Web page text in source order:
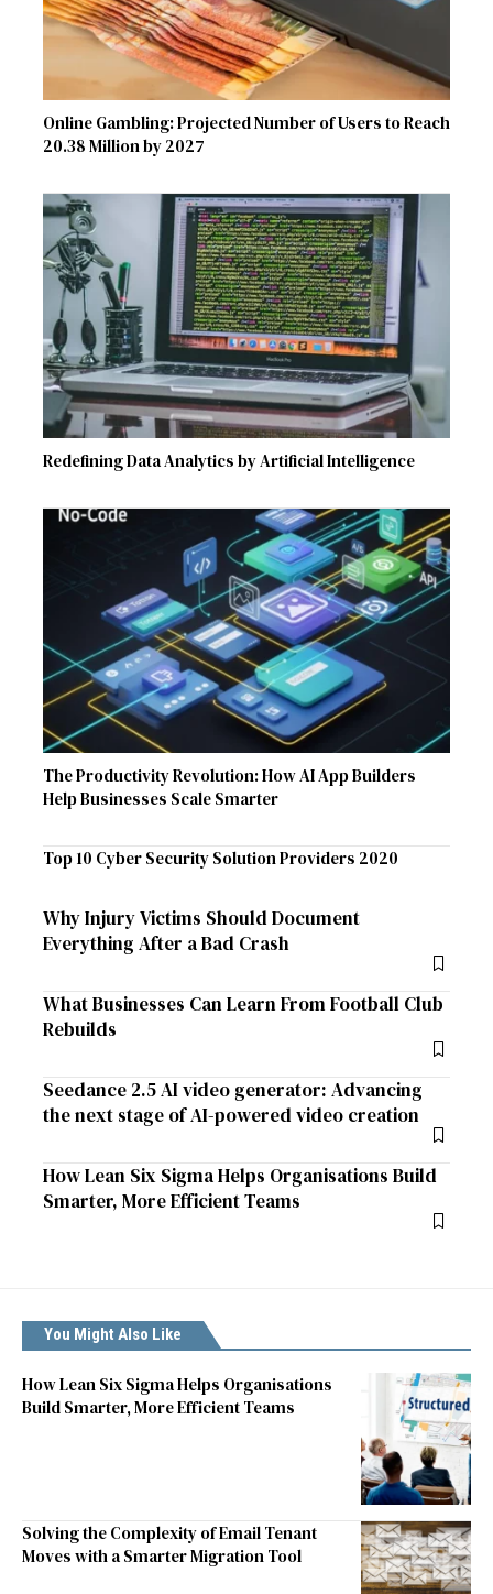
Online Gambling: Projected Number of Users to Reach
20.38 Million by 2027
Redefining Data Analytics by Artificial Intelligence
The Productivity Revolution: How AI App Builders
Help Businesses Scale Smarter
Top 10 Cyber Security Solution Providers 2020
Why Injury Victims Should Document
Everything After a Bad Crash
What Businesses Can Learn From Football Club
Rebuilds
Seedance 2.5 AI video generator: Advancing
the next stage of AI-powered video creation
How Lean Six Sigma Helps Organisations Build
Smarter, More Efficient Teams
You Might Also Like
How Lean Six Sigma Helps Organisations
Build Smarter, More Efficient Teams
Solving the Complexity of Email Tenant
Moves with a Smarter Migration Tool